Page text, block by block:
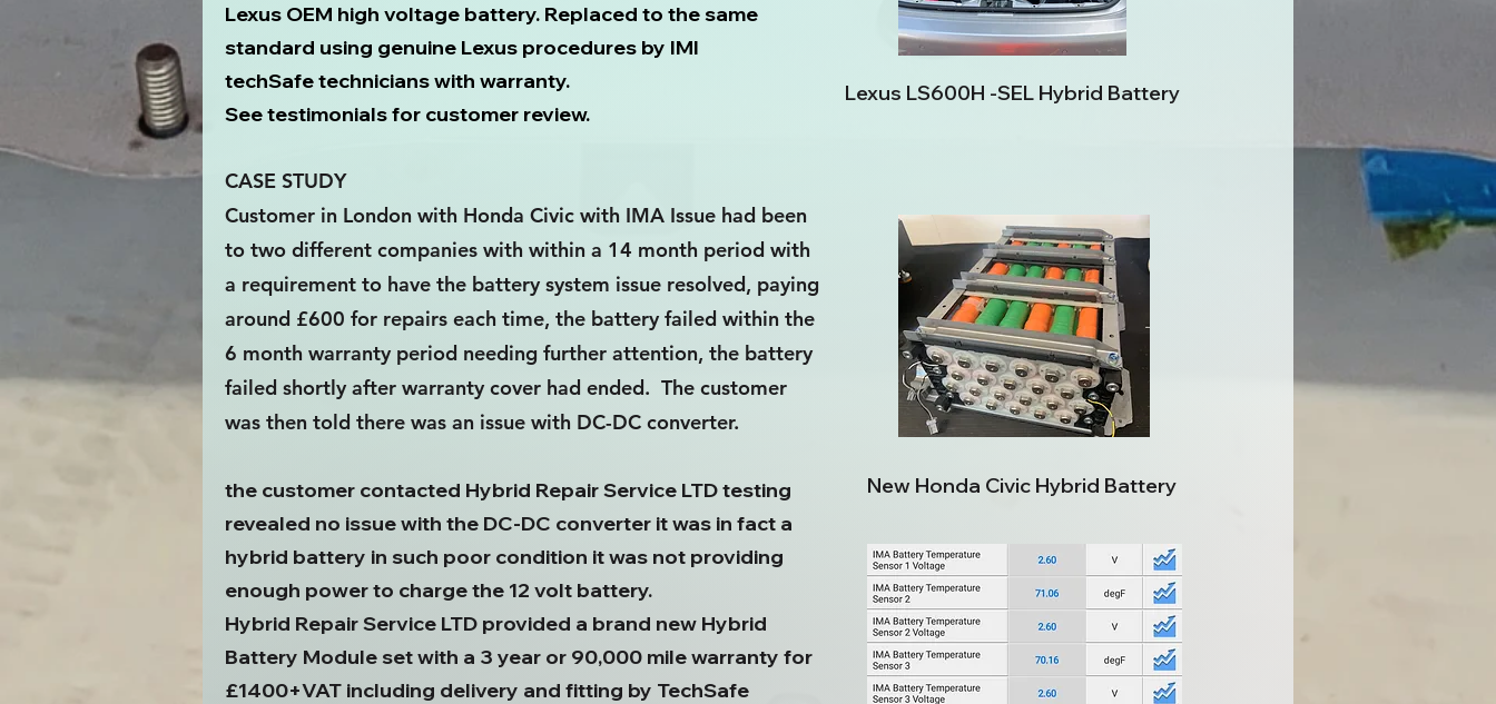
Lexus OEM high voltage battery. Replaced to the same
standard using genuine Lexus procedures by IMI
techSafe technicians with warranty.
See testimonials for customer review.
Lexus LS600H -SEL Hybrid Battery
CASE STUDY
Customer in London with Honda Civic with IMA Issue had been
to two different companies with within a 14 month period with
a requirement to have the battery system issue resolved, paying
around £600 for repairs each time, the battery failed within the
6 month warranty period needing further attention, the battery
failed shortly after warranty cover had ended. The customer
was then told there was an issue with DC-DC converter.
the customer contacted Hybrid Repair Service LTD testing
revealed no issue with the DC-DC converter it was in fact a
hybrid battery in such poor condition it was not providing
enough power to charge the 12 volt battery.
Hybrid Repair Service LTD provided a brand new Hybrid
Battery Module set with a 3 year or 90,000 mile warranty for
£1400+VAT including delivery and fitting by TechSafe
New Honda Civic Hybrid Battery